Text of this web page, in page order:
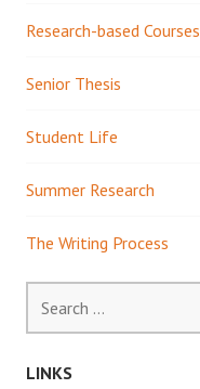
Research-based Courses
Senior Thesis
Student Life
Summer Research
The Writing Process
for:
LINKS